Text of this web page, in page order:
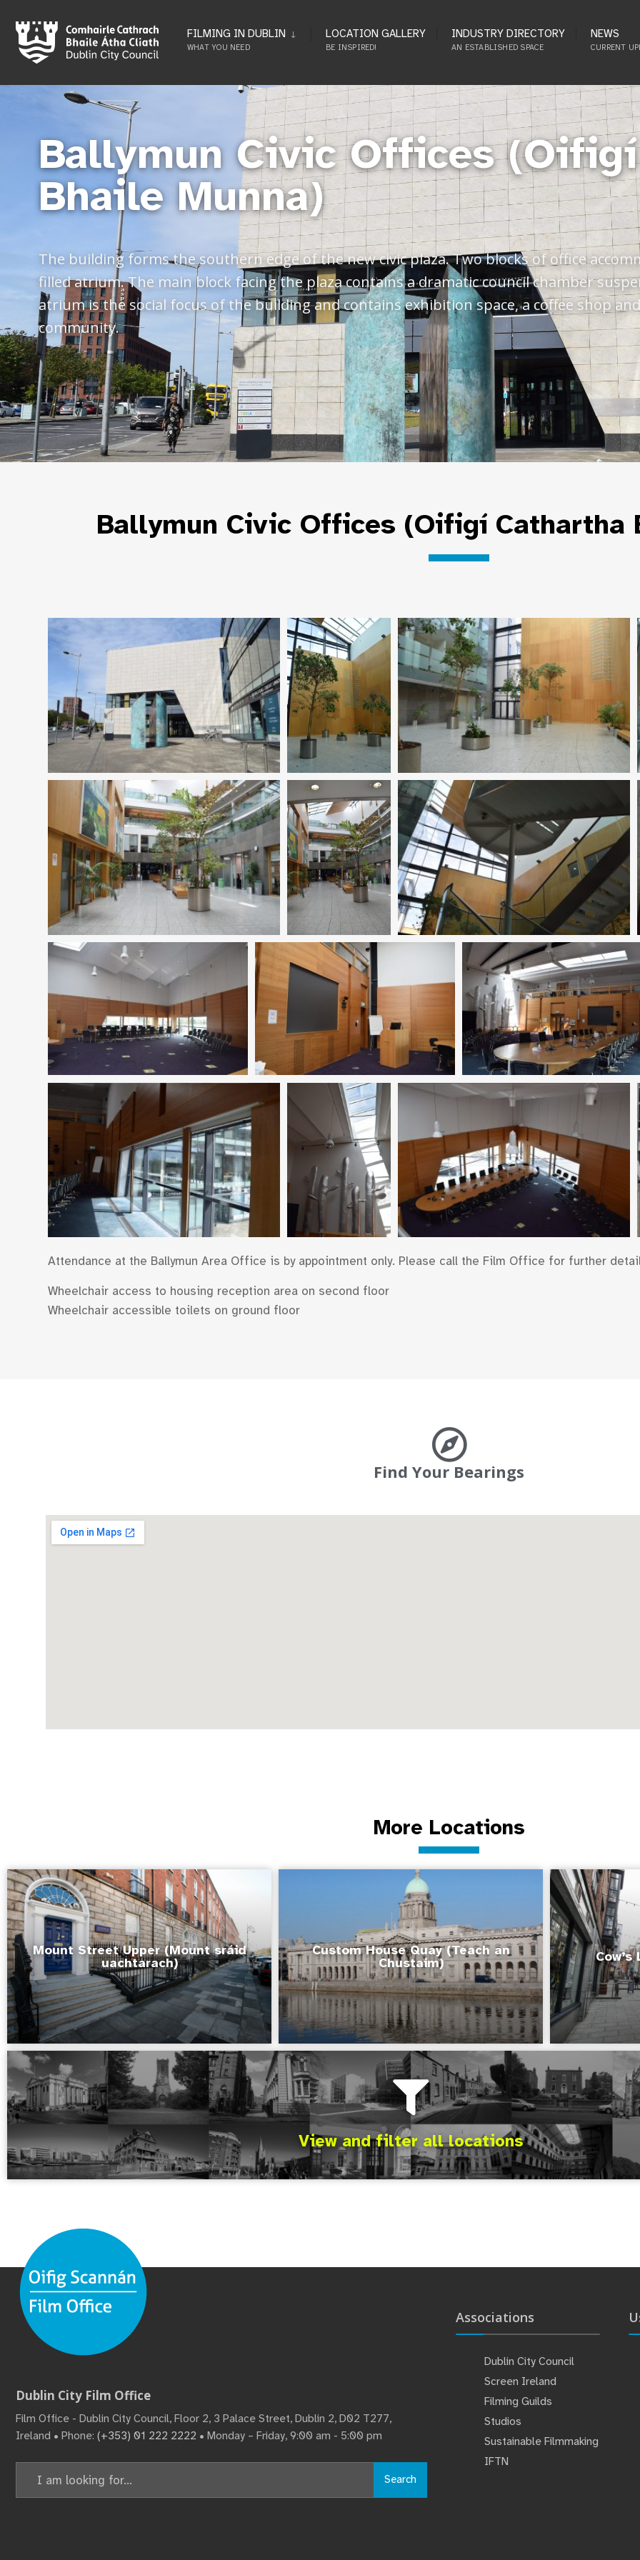
FILMING IN DUBLIN
WHAT YOU NEED
LOCATION GALLERY
BE INSPIRED!
INDUSTRY DIRECTORY
AN ESTABLISHED SPACE
NEWS
CURRENT
Ballymun Civic Offices
Bhaile Munna)
The building forms the southern edge of the new civic plaza. Two blocks of office
filled atrium. The main block facing the plaza contains a dramatic council chamber
atrium is the social focus of the building and contains exhibition space, a coffee shop
community.
Ballymun Civic Offices (Oifigí Cathartha
Attendance at the Ballymun Area Office is by appointment only. Please call the Film Office for further
Wheelchair access to housing reception area on second floor
Wheelchair accessible toilets on ground floor
Find Your Bearings
More Locations
Mount Street Upper (Mount sráid
uachtarach)
Custom House Quay (Teach an
Chustaim)
View and filter all locations
Dublin City Film Office
Film Office - Dublin City Council, Floor 2, 3 Palace Street, Dublin 2, D02 T277,
Ireland • Phone: (+353) 01 222 2222 • Monday – Friday, 9:00 am - 5:00 pm
Search
Associations
Dublin City Council
Screen Ireland
Filming Guilds
Studios
Sustainable Filmmaking
IFTN